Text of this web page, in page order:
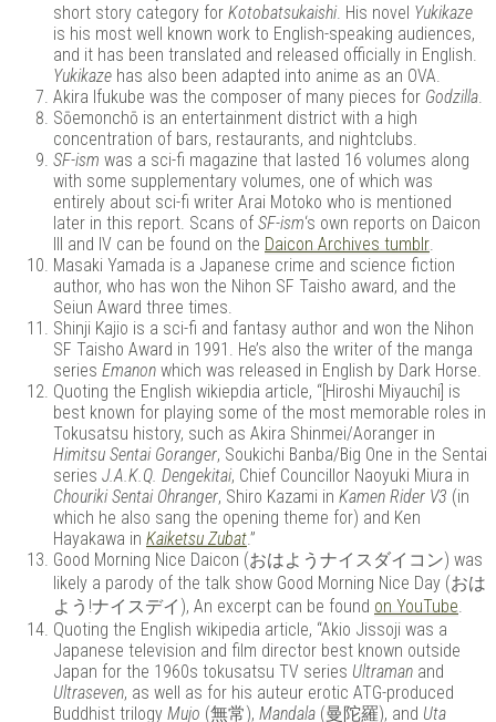
short story category for Kotobatsukaishi. His novel Yukikaze
is his most well known work to English-speaking audiences,
and it has been translated and released officially in English.
Yukikaze has also been adapted into anime as an OVA.
Akira Ifukube was the composer of many pieces for Godzilla.
Sōemonchō is an entertainment district with a high
concentration of bars, restaurants, and nightclubs.
SF-ism was a sci-fi magazine that lasted 16 volumes along
with some supplementary volumes, one of which was
entirely about sci-fi writer Arai Motoko who is mentioned
later in this report. Scans of SF-ism‘s own reports on Daicon
III and IV can be found on the Daicon Archives tumblr.
Masaki Yamada is a Japanese crime and science fiction
author, who has won the Nihon SF Taisho award, and the
Seiun Award three times.
Shinji Kajio is a sci-fi and fantasy author and won the Nihon
SF Taisho Award in 1991. He’s also the writer of the manga
series Emanon which was released in English by Dark Horse.
Quoting the English wikiepdia article, “[Hiroshi Miyauchi] is
best known for playing some of the most memorable roles in
Tokusatsu history, such as Akira Shinmei/Aoranger in
Himitsu Sentai Goranger, Soukichi Banba/Big One in the Sentai
series J.A.K.Q. Dengekitai, Chief Councillor Naoyuki Miura in
Chouriki Sentai Ohranger, Shiro Kazami in Kamen Rider V3 (in
which he also sang the opening theme for) and Ken
Hayakawa in Kaiketsu Zubat.”
Good Morning Nice Daicon (おはようナイスダイコン) was
likely a parody of the talk show Good Morning Nice Day (おは
よう!ナイスデイ), An excerpt can be found on YouTube.
Quoting the English wikipedia article, “Akio Jissoji was a
Japanese television and film director best known outside
Japan for the 1960s tokusatsu TV series Ultraman and
Ultraseven, as well as for his auteur erotic ATG-produced
Buddhist trilogy Mujo (無常), Mandala (曼陀羅), and Uta